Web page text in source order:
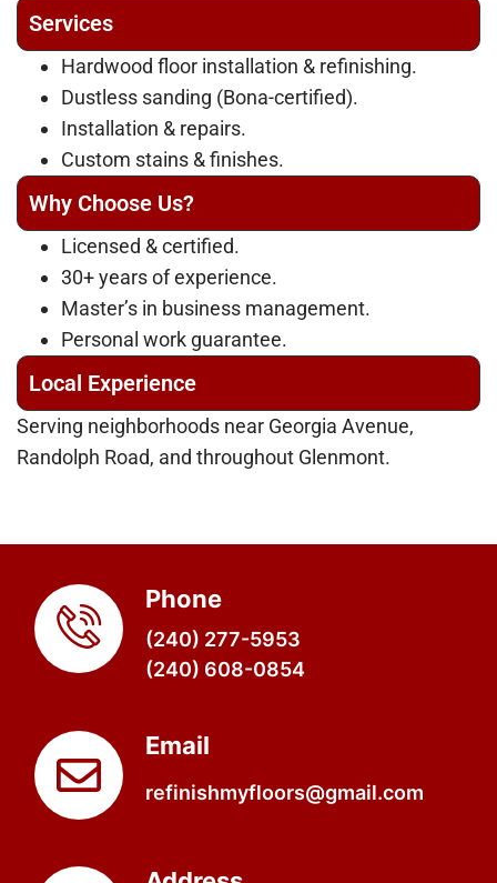
Services
Hardwood floor installation & refinishing.
Dustless sanding (Bona-certified).
Installation & repairs.
Custom stains & finishes.
Why Choose Us?
Licensed & certified.
30+ years of experience.
Master’s in business management.
Personal work guarantee.
Local Experience
Serving neighborhoods near Georgia Avenue,
Randolph Road, and throughout Glenmont.
Phone
(240) 277-5953
(240) 608-0854
Email
refinishmyfloors@gmail.com